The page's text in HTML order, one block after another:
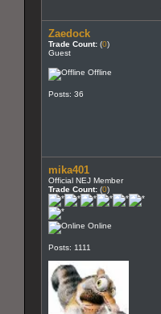
Zaedock
Trade Count: (0)
Guest
Offline
Posts: 36
mika401
Official NEJ Member
Trade Count: (0)
Online
Posts: 1111